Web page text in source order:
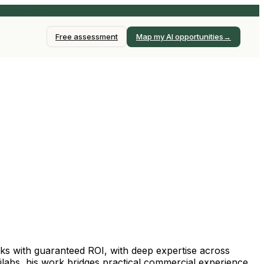
Free assessment Map my AI opportunities→
with guaranteed ROI, with deep expertise across